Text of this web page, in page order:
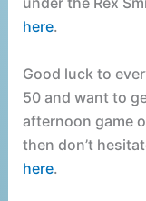
here.
Good luck to
50 and want to
afternoon game
then don’t
here.